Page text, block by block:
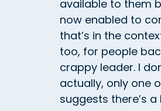
available to them
now enabled to
that’s in the
too, for people
crappy leader. I
actually, only one
suggests there’s